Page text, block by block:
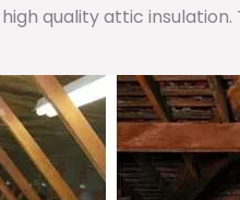
quality attic